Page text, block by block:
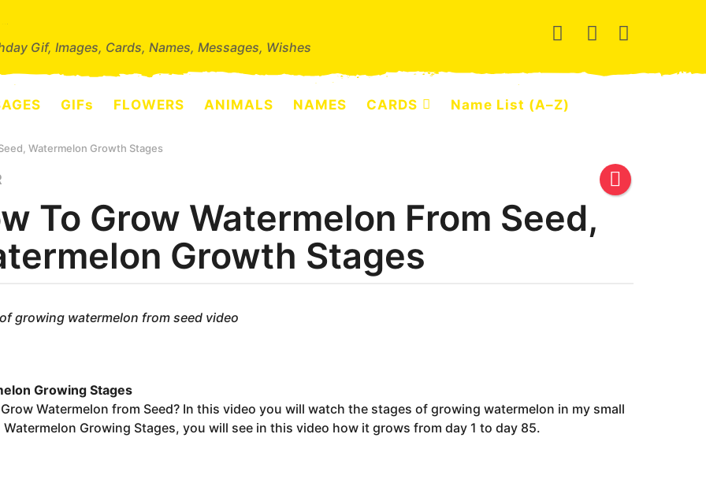
Gif, Images, Cards, Names, Messages, Wishes
GIFs FLOWERS ANIMALS NAMES CARDS Name List (A–Z)
Watermelon Growth Stages
To Grow Watermelon From Seed,
Growth Stages
growing watermelon from seed video
Growing Stages
Watermelon from Seed? In this video you will watch the stages of growing watermelon in my small
Watermelon Growing Stages, you will see in this video how it grows from day 1 to day 85.